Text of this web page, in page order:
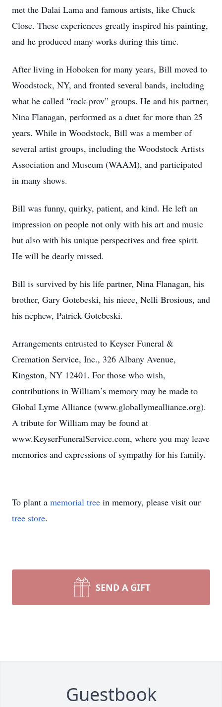
met the Dalai Lama and famous artists, like Chuck
Close. These experiences greatly inspired his painting,
and he produced many works during this time.
After living in Hoboken for many years, Bill moved to
Woodstock, NY, and fronted several bands, including
what he called “rock-prov” groups. He and his partner,
Nina Flanagan, performed as a duet for more than 25
years. While in Woodstock, Bill was a member of
several artist groups, including the Woodstock Artists
Association and Museum (WAAM), and participated
in many shows.
Bill was funny, quirky, patient, and kind. He left an
impression on people not only with his art and music
but also with his unique perspectives and free spirit.
He will be dearly missed.
Bill is survived by his life partner, Nina Flanagan, his
brother, Gary Gotebeski, his niece, Nelli Brosious, and
his nephew, Patrick Gotebeski.
Arrangements entrusted to Keyser Funeral &
Cremation Service, Inc., 326 Albany Avenue,
Kingston, NY 12401. For those who wish,
contributions in William’s memory may be made to
Global Lyme Alliance (www.globallymealliance.org).
A tribute for William may be found at
www.KeyserFuneralService.com, where you may leave
memories and expressions of sympathy for his family.
To plant a memorial tree in memory, please visit our
tree store.
SEND A GIFT
Guestbook